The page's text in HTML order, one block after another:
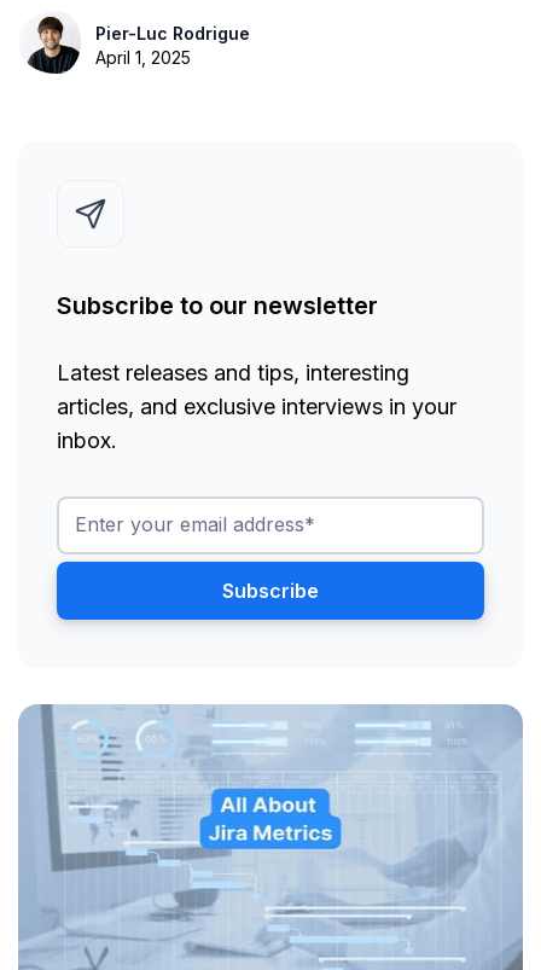
Pier-Luc Rodrigue
April 1, 2025
Subscribe to our newsletter
Latest releases and tips, interesting
articles, and exclusive interviews in your
inbox.